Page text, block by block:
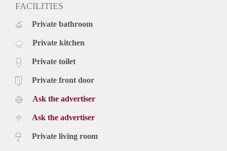
FACILITIES
Private bathroom
Private kitchen
Private toilet
Private front door
Ask the advertiser
Ask the advertiser
Private living room